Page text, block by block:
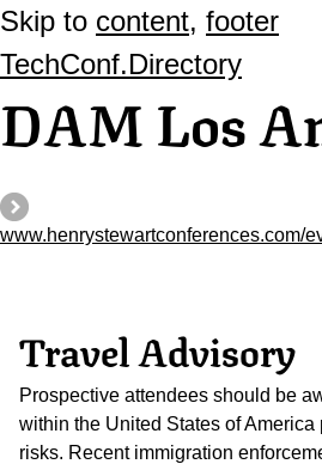
Skip to content, footer
TechConf.Directory
DAM Los
www.henrystewartconferences.com/
Travel Advisory
Prospective attendees should be
within the United States of America
risks. Recent immigration